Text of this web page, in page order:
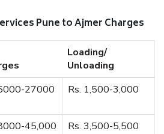
Pune to Ajmer Charges
Loading/
Unloading
27000 Rs. 1,500-3,000
45,000 Rs. 3,500-5,500